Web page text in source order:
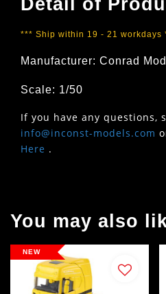
Detail of
*** Ship within 19 - 21 workdays
Manufacturer: Conrad
Scale: 1/50
If you have any questions,
info@inconst-models.com
Here .
You may also
NEW